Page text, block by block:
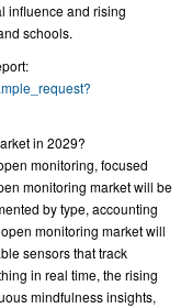
influence and rising
schools.
in 2029?
monitoring, focused
monitoring market will be
by type, accounting
monitoring market will
sensors that track
in real time, the rising
mindfulness insights,